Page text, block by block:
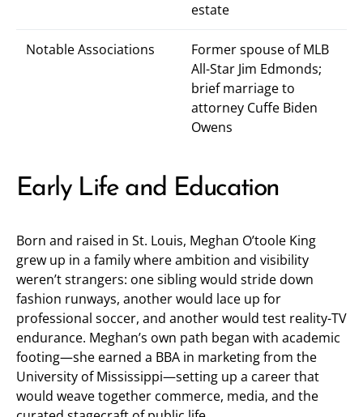
estate
Notable Associations
Former spouse of MLB
All-Star Jim Edmonds;
brief marriage to
attorney Cuffe Biden
Owens
Early Life and Education
Born and raised in St. Louis, Meghan O’toole King
grew up in a family where ambition and visibility
weren’t strangers: one sibling would stride down
fashion runways, another would lace up for
professional soccer, and another would test reality-TV
endurance. Meghan’s own path began with academic
footing—she earned a BBA in marketing from the
University of Mississippi—setting up a career that
would weave together commerce, media, and the